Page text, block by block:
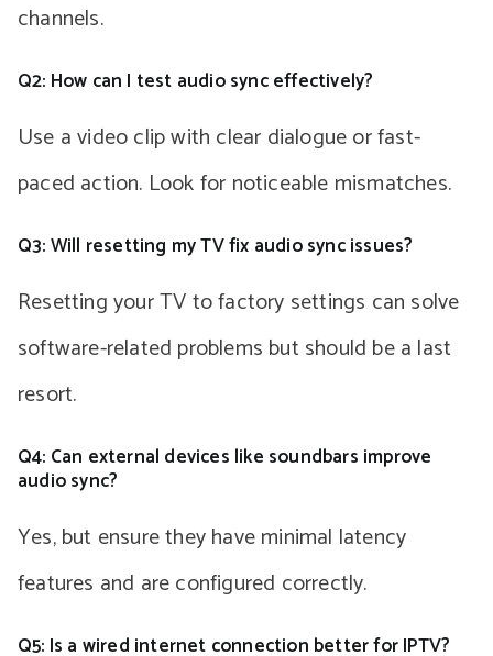
channels.
Q2: How can I test audio sync effectively?
Use a video clip with clear dialogue or fast-
paced action. Look for noticeable mismatches.
Q3: Will resetting my TV fix audio sync issues?
Resetting your TV to factory settings can solve
software-related problems but should be a last
resort.
Q4: Can external devices like soundbars improve
audio sync?
Yes, but ensure they have minimal latency
features and are configured correctly.
Q5: Is a wired internet connection better for IPTV?